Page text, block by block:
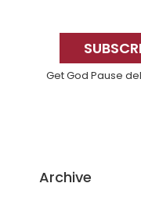
Sidebar
Get God Pause
Archive